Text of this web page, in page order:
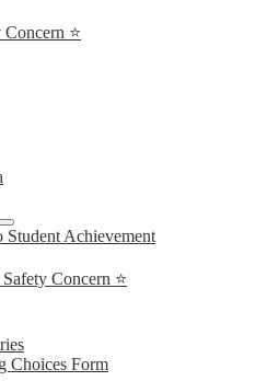
⭐
Student Achievement
Concern ⭐
Choices Form